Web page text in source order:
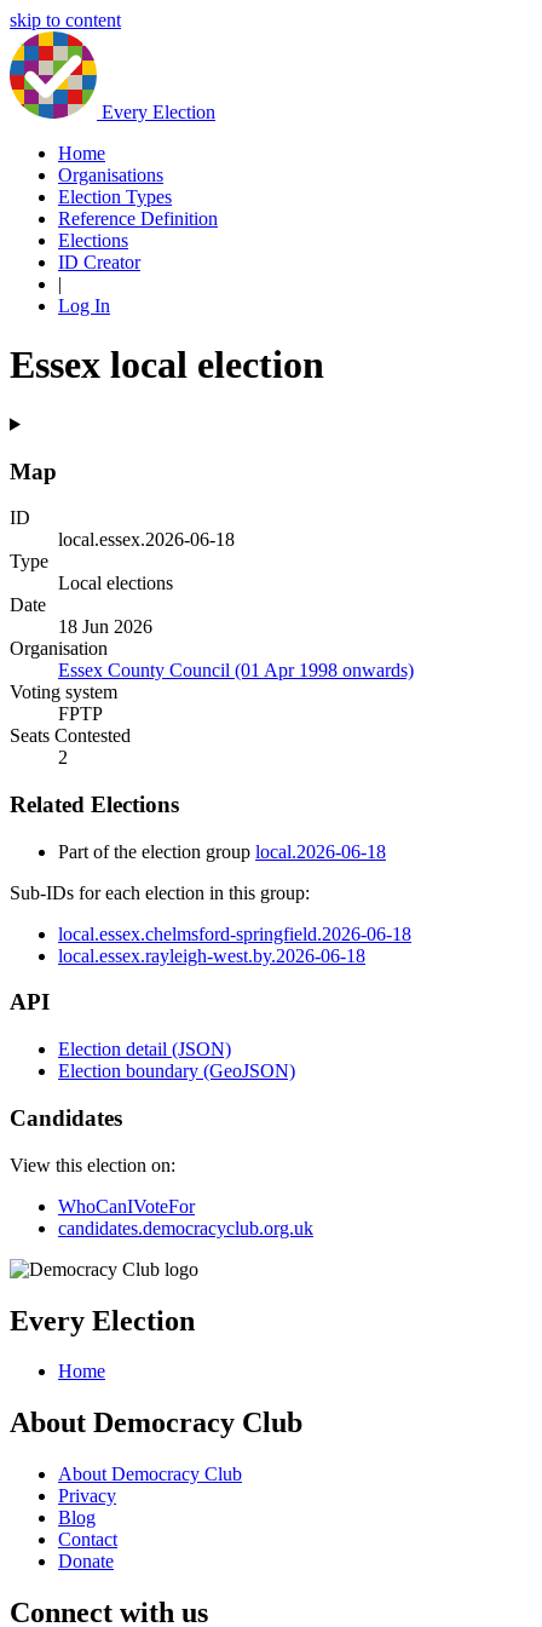
skip to content
Every Election
Home
Organisations
Election Types
Reference Definition
Elections
ID Creator
|
Log In
Essex local election
Map
ID
local.essex.2026-06-18
Type
Local elections
Date
18 Jun 2026
Organisation
Essex County Council (01 Apr 1998 onwards)
Voting system
FPTP
Seats Contested
2
Related Elections
Part of the election group local.2026-06-18
Sub-IDs for each election in this group:
local.essex.chelmsford-springfield.2026-06-18
local.essex.rayleigh-west.by.2026-06-18
API
Election detail (JSON)
Election boundary (GeoJSON)
Candidates
View this election on:
WhoCanIVoteFor
candidates.democracyclub.org.uk
Every Election
Home
About Democracy Club
About Democracy Club
Privacy
Blog
Contact
Donate
Connect with us